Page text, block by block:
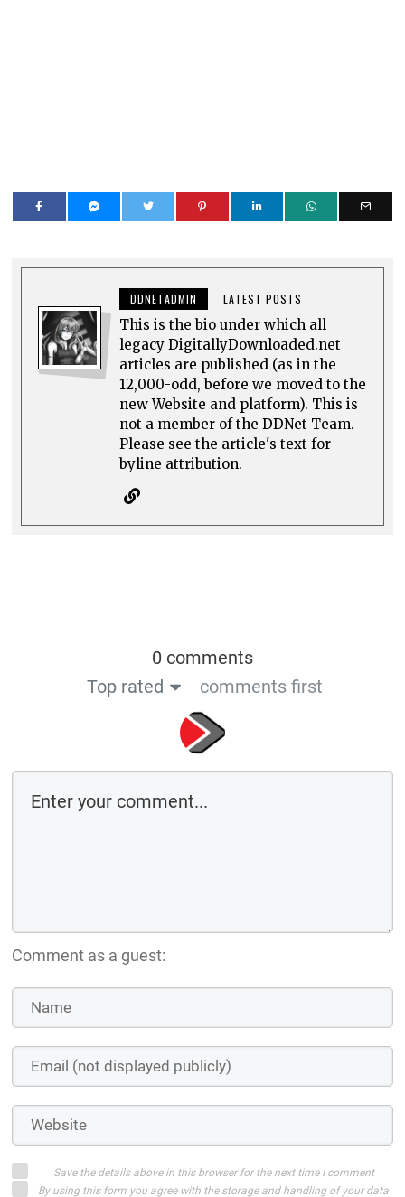
DDNETADMIN LATEST POSTS
This is the bio under which all
legacy DigitallyDownloaded.net
articles are published (as in the
12,000-odd, before we moved to the
new Website and platform). This is
not a member of the DDNet Team.
Please see the article's text for
byline attribution.
0 comments
Top rated
comments first
Comment as a guest:
Save the details above in this browser for the next time I comment
By using this form you agree with the storage and handling of your data